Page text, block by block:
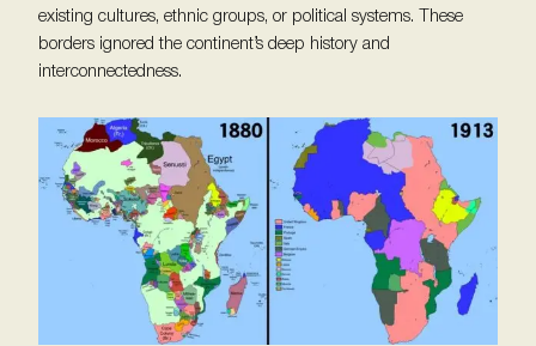
existing cultures, ethnic groups, or political systems. These
borders ignored the continent’s deep history and
interconnectedness.